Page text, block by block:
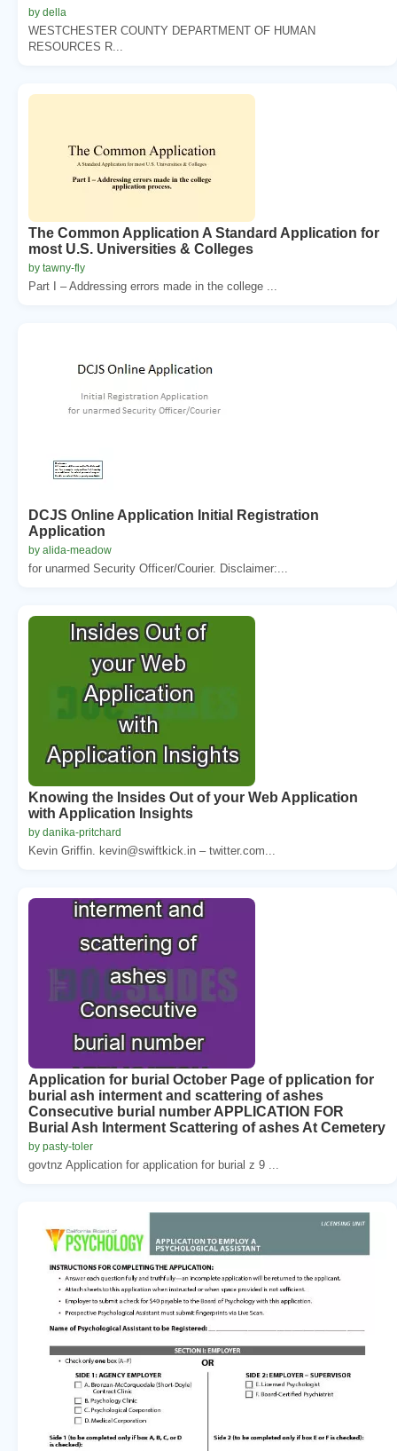
by della
WESTCHESTER COUNTY DEPARTMENT OF HUMAN
RESOURCES R...
The Common Application A Standard Application for
most U.S. Universities & Colleges
by tawny-fly
Part I – Addressing errors made in the college ...
DCJS Online Application Initial Registration
Application
by alida-meadow
for unarmed Security Officer/Courier. Disclaimer:...
Knowing the Insides Out of your Web Application
with Application Insights
by danika-pritchard
Kevin Griffin. kevin@swiftkick.in – twitter.com...
Application for burial October Page of pplication for
burial ash interment and scattering of ashes
Consecutive burial number APPLICATION FOR
Burial Ash Interment Scattering of ashes At Cemetery
by pasty-toler
govtnz Application for application for burial z 9 ...